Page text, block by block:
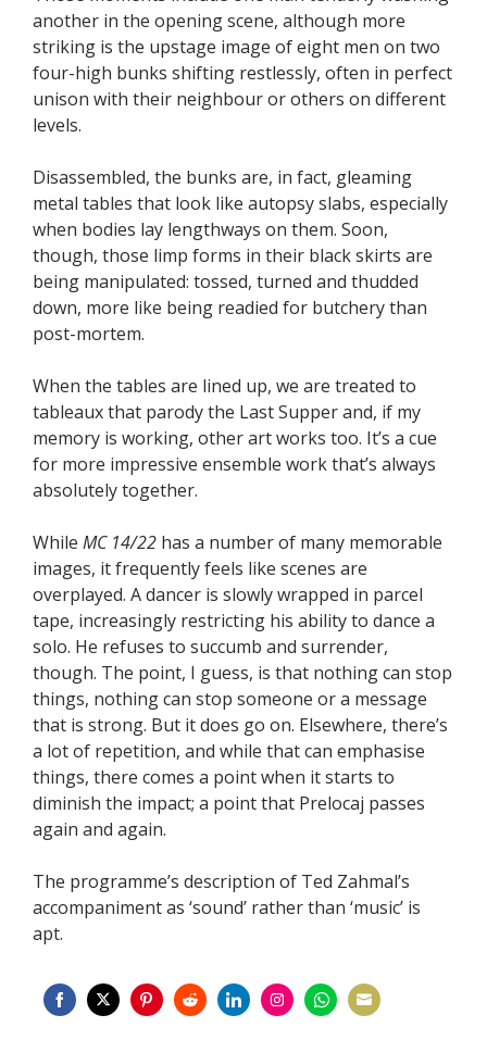
another in the opening scene, although more
striking is the upstage image of eight men on two
four-high bunks shifting restlessly, often in perfect
unison with their neighbour or others on different
levels.
Disassembled, the bunks are, in fact, gleaming
metal tables that look like autopsy slabs, especially
when bodies lay lengthways on them. Soon,
though, those limp forms in their black skirts are
being manipulated: tossed, turned and thudded
down, more like being readied for butchery than
post-mortem.
When the tables are lined up, we are treated to
tableaux that parody the Last Supper and, if my
memory is working, other art works too. It’s a cue
for more impressive ensemble work that’s always
absolutely together.
While MC 14/22 has a number of many memorable
images, it frequently feels like scenes are
overplayed. A dancer is slowly wrapped in parcel
tape, increasingly restricting his ability to dance a
solo. He refuses to succumb and surrender,
though. The point, I guess, is that nothing can stop
things, nothing can stop someone or a message
that is strong. But it does go on. Elsewhere, there’s
a lot of repetition, and while that can emphasise
things, there comes a point when it starts to
diminish the impact; a point that Prelocaj passes
again and again.
The programme’s description of Ted Zahmal’s
accompaniment as ‘sound’ rather than ‘music’ is
apt.